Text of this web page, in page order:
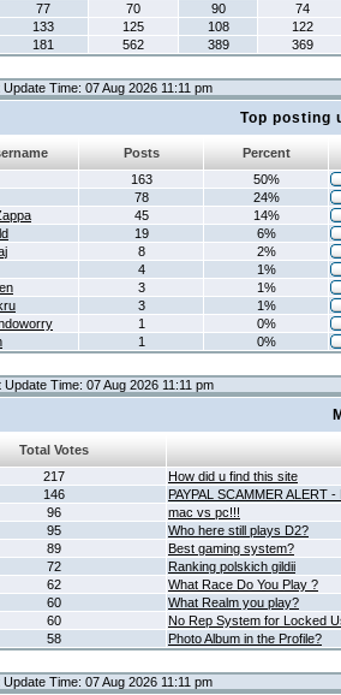
77 70 90
74
133 125 108
122
181 562 389 369
Update Time: 07 Aug 2026 11:11 pm
Top posting
Posts
Percent
163
50%
78
24%
45
14%
19
6%
8
2%
4
1%
3
1%
3
1%
1
0%
1 0%
Update Time: 07 Aug 2026 11:11 pm
Total Votes
217
How did u find this site
146
PAYPAL SCAMMER ALERT
96
mac vs pc!!!
95
Who here still plays D2?
89
Best gaming system?
72
Ranking polskich gildii
62
What Race Do You Play ?
60
What Realm you play?
60
No Rep System for Locked
58 Photo Album in the Profile?
Update Time: 07 Aug 2026 11:11 pm